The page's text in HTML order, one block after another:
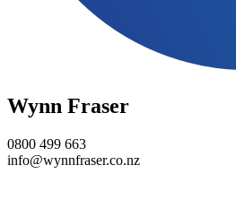
Wynn Fraser
0800 499 663
info@wynnfraser.co.nz